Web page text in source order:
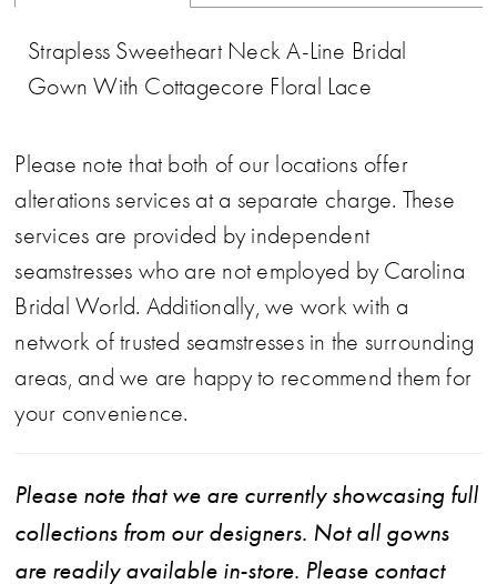
Strapless Sweetheart Neck A-Line Bridal
Gown With Cottagecore Floral Lace
Please note that both of our locations offer
alterations services at a separate charge. These
services are provided by independent
seamstresses who are not employed by Carolina
Bridal World. Additionally, we work with a
network of trusted seamstresses in the surrounding
areas, and we are happy to recommend them for
your convenience.
Please note that we are currently showcasing full
collections from our designers. Not all gowns
are readily available in-store. Please contact